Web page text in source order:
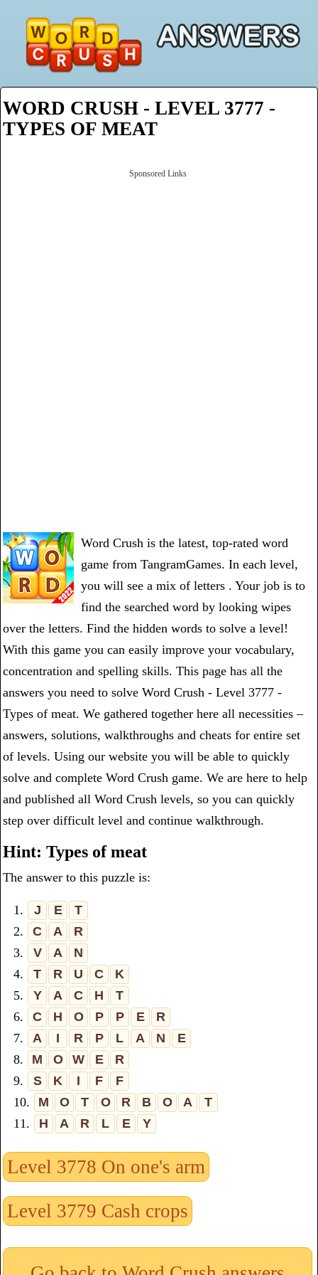
WORD CRUSH - LEVEL 3777 -
TYPES OF MEAT
Sponsored Links
Word Crush is the latest, top-rated word
game from TangramGames. In each level,
you will see a mix of letters . Your job is to
find the searched word by looking wipes
over the letters. Find the hidden words to solve a level!
With this game you can easily improve your vocabulary,
concentration and spelling skills. This page has all the
answers you need to solve Word Crush - Level 3777 -
Types of meat. We gathered together here all necessities –
answers, solutions, walkthroughs and cheats for entire set
of levels. Using our website you will be able to quickly
solve and complete Word Crush game. We are here to help
and published all Word Crush levels, so you can quickly
step over difficult level and continue walkthrough.
Hint: Types of meat
The answer to this puzzle is:
1. J E
T
2.
C A
R
3.
V A
N
4.
T R U C
K
5.
Y A C H
T
6.
C H O P P E
R
7.
A I R P L A N
E
8.
M O W E
R
9.
S K I F
F
10.
M O T O R B O A
T
11.
H A R L E Y
Level 3778 On one's arm
Level 3779 Cash crops